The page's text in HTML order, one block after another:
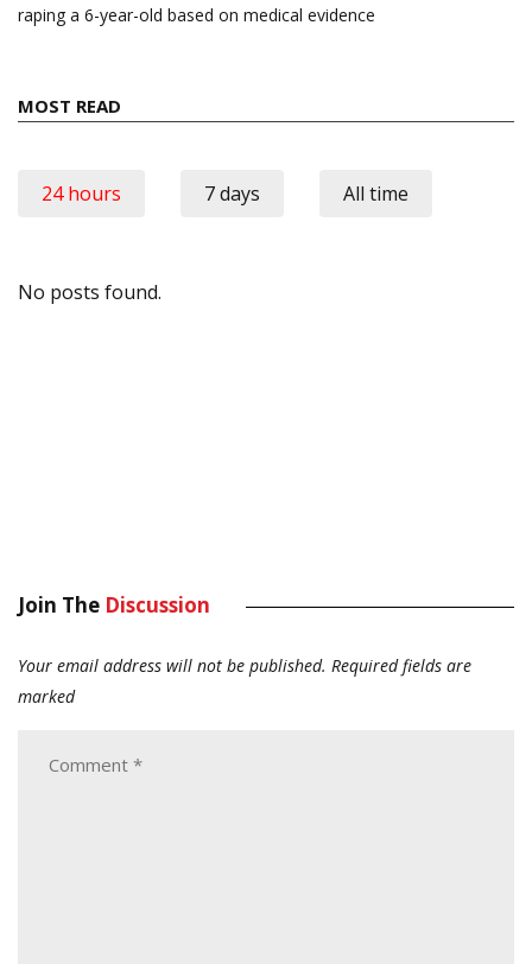
raping a 6-year-old based on medical evidence
MOST READ
24 hours 7 days All time
No posts found.
Join The Discussion
Your email address will not be published. Required fields are
marked